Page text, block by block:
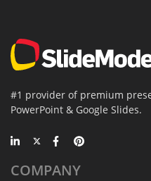
#1 provider of premium
PowerPoint & Google Slides.
COMPANY